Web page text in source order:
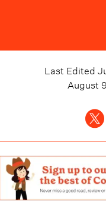
Last Edited
August